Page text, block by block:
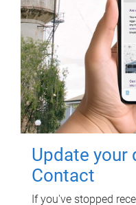
Update your
Contact
If you've stopped